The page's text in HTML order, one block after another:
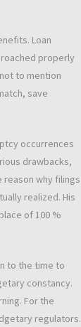
Loan
properly
to mention
save
occurrences
drawbacks,
reason why filings
realized. His
of 100 %
to the time to
constancy.
For the
regulators.